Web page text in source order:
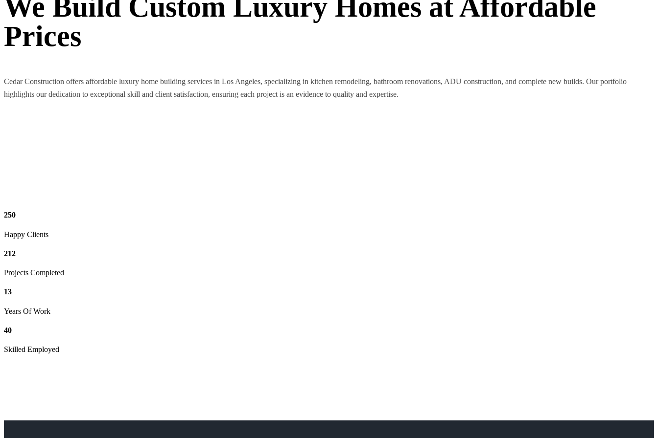
We Build Custom Luxury Homes at Affordable
Prices
Cedar Construction offers affordable luxury home building services in Los Angeles, specializing in kitchen remodeling, bathroom renovations, ADU construction, and complete new builds. Our portfolio
highlights our dedication to exceptional skill and client satisfaction, ensuring each project is an evidence to quality and expertise.
250
Happy Clients
212
Projects Completed
13
Years Of Work
40
Skilled Employed